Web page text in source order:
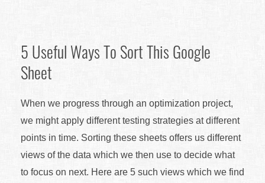
5 Useful Ways To Sort This Google
Sheet
When we progress through an optimization project,
we might apply different testing strategies at different
points in time. Sorting these sheets offers us different
views of the data which we then use to decide what
to focus on next. Here are 5 such views which we find